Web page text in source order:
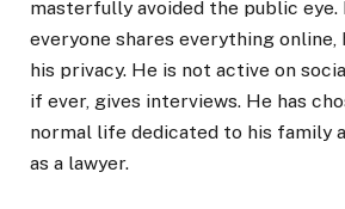
masterfully avoided the public eye.
everyone shares everything online,
his privacy. He is not active on
if ever, gives interviews. He has
normal life dedicated to his family
as a lawyer.